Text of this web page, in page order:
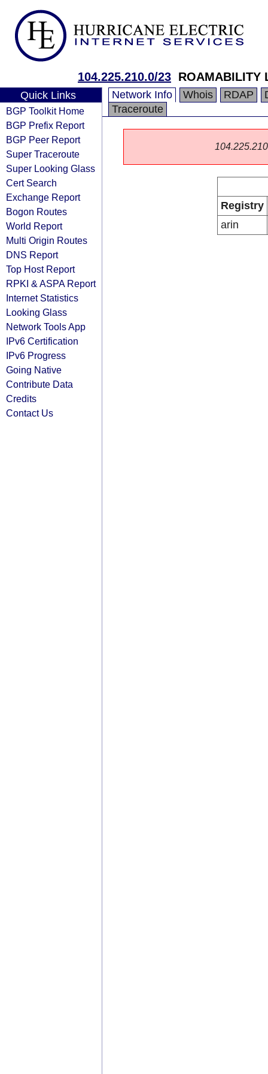
104.225.210.0/23 ROAMABILITY
Quick Links
BGP Toolkit Home
BGP Prefix Report
BGP Peer Report
Super Traceroute
Super Looking Glass
Cert Search
Exchange Report
Bogon Routes
World Report
Multi Origin Routes
DNS Report
Top Host Report
RPKI & ASPA Report
Internet Statistics
Looking Glass
Network Tools App
IPv6 Certification
IPv6 Progress
Going Native
Contribute Data
Credits
Contact Us
Network Info Whois RDAP
Traceroute
Registry
arin